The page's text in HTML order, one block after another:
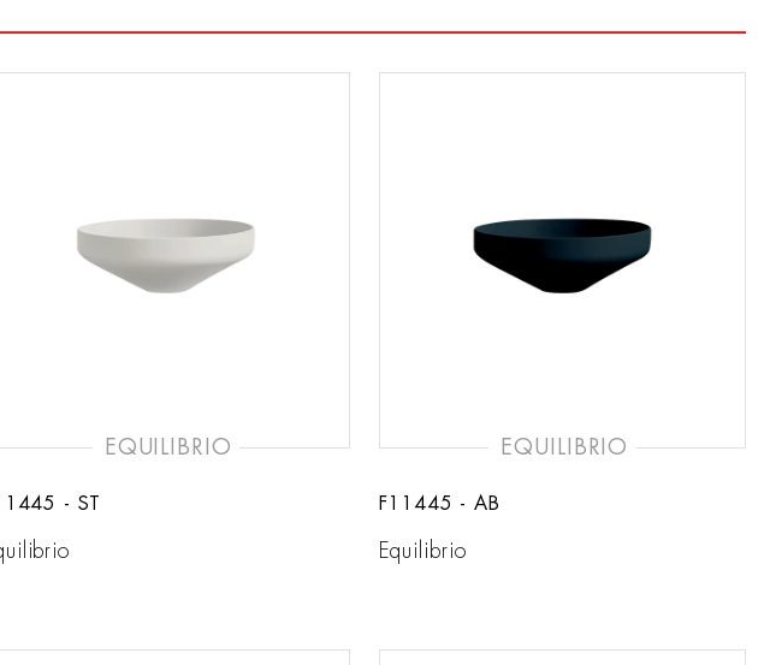
EQUILIBRIO
- ST
EQUILIBRIO
F11445 - AB
Equilibrio